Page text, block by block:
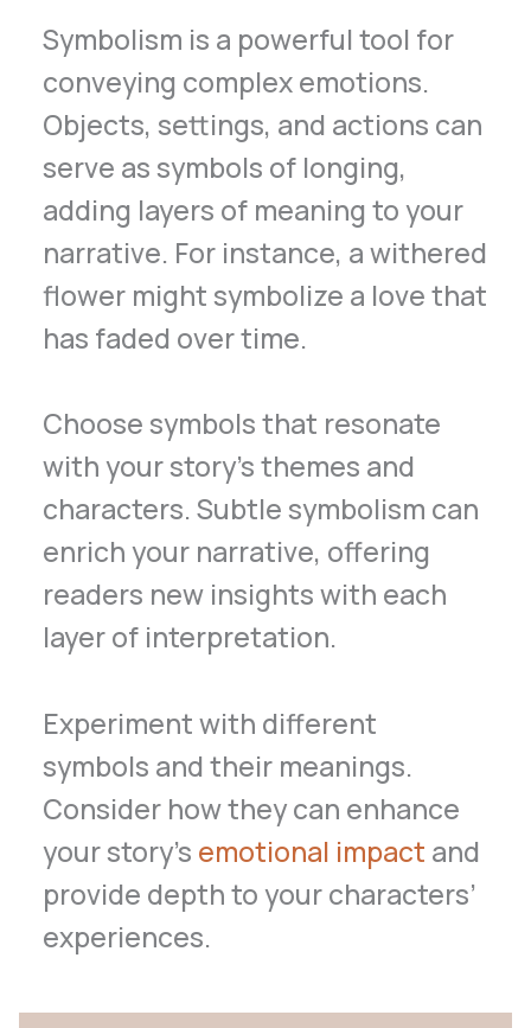
Symbolism is a powerful tool for
conveying complex emotions.
Objects, settings, and actions can
serve as symbols of longing,
adding layers of meaning to your
narrative. For instance, a withered
flower might symbolize a love that
has faded over time.
Choose symbols that resonate
with your story’s themes and
characters. Subtle symbolism can
enrich your narrative, offering
readers new insights with each
layer of interpretation.
Experiment with different
symbols and their meanings.
Consider how they can enhance
your story’s emotional impact and
provide depth to your characters’
experiences.